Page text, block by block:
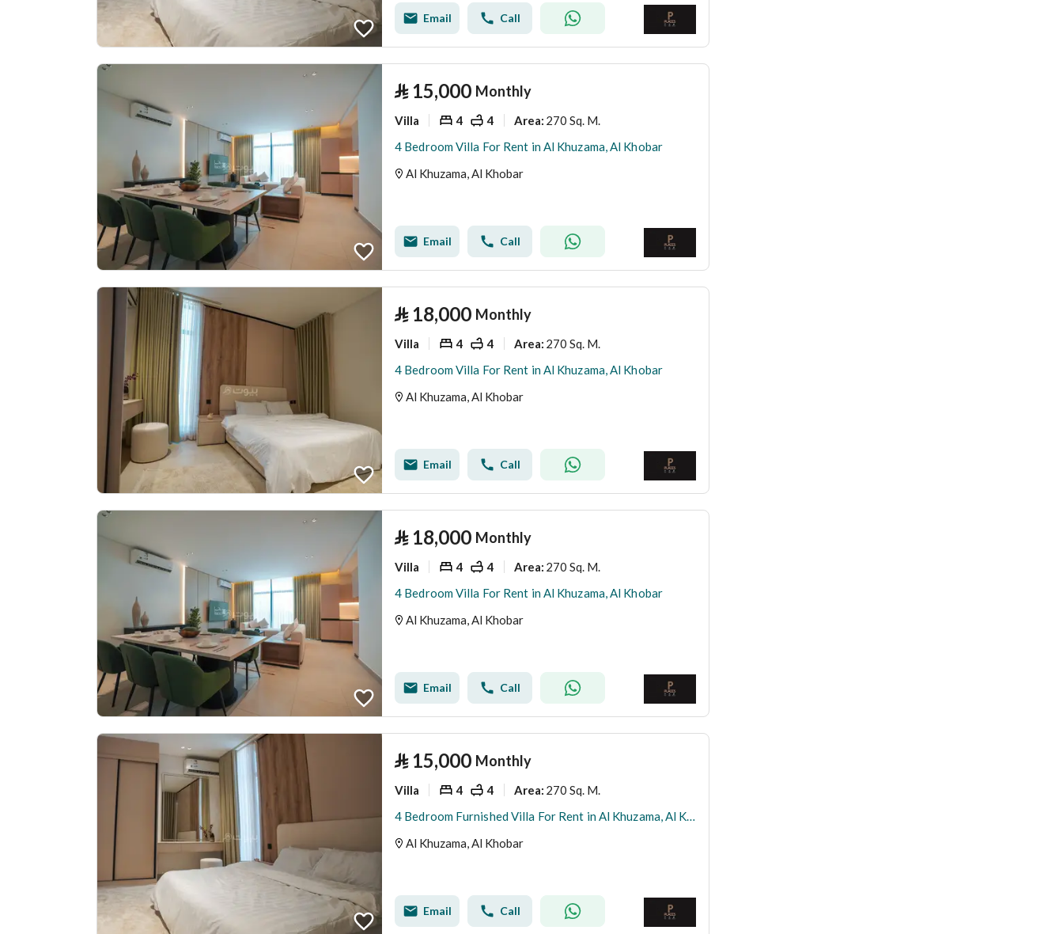
Email Call
⃁ 15,000 Monthly
Villa 4 4 Area: 270 Sq. M.
4 Bedroom Villa For Rent in Al Khuzama, Al Khobar
Al Khuzama, Al Khobar
Email Call
⃁ 18,000 Monthly
Villa 4 4 Area: 270 Sq. M.
4 Bedroom Villa For Rent in Al Khuzama, Al Khobar
Al Khuzama, Al Khobar
Email Call
⃁ 18,000 Monthly
Villa 4 4 Area: 270 Sq. M.
4 Bedroom Villa For Rent in Al Khuzama, Al Khobar
Al Khuzama, Al Khobar
Email Call
⃁ 15,000 Monthly
Villa 4 4 Area: 270 Sq. M.
4 Bedroom Furnished Villa For Rent in Al Khuzama, Al Khobar
Al Khuzama, Al Khobar
Email Call